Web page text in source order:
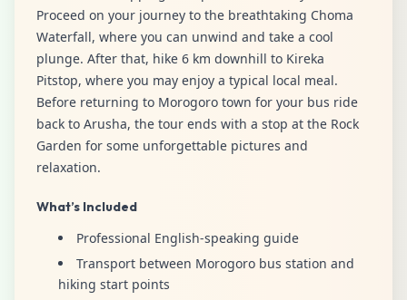
Proceed on your journey to the breathtaking Choma
Waterfall, where you can unwind and take a cool
plunge. After that, hike 6 km downhill to Kireka
Pitstop, where you may enjoy a typical local meal.
Before returning to Morogoro town for your bus ride
back to Arusha, the tour ends with a stop at the Rock
Garden for some unforgettable pictures and
relaxation.
What’s Included
Professional English-speaking guide
Transport between Morogoro bus station and
hiking start points